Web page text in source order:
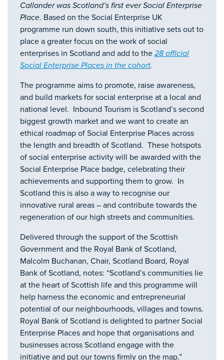
Callander was Scotland’s first ever Social Enterprise
Place. Based on the Social Enterprise UK
programme run down south, this initiative sets out to
place a greater focus on the work of social
enterprises in Scotland and add to the 28 official
Social Enterprise Places in the cohort.
The programme aims to promote, raise awareness,
and build markets for social enterprise at a local and
national level. Inbound Tourism is Scotland’s second
biggest growth market and we want to create an
ethical roadmap of Social Enterprise Places across
the length and breadth of Scotland. These hotspots
of social enterprise activity will be awarded with the
Social Enterprise Place badge, celebrating their
achievements and supporting them to grow. In
Scotland this is also a way to recognise our
innovative rural areas – and contribute towards the
regeneration of our high streets and communities.
Delivered through the support of the Scottish
Government and the Royal Bank of Scotland,
Malcolm Buchanan, Chair, Scotland Board, Royal
Bank of Scotland, notes: “Scotland’s communities lie
at the heart of Scottish life and this programme will
help harness the economic and entrepreneurial
potential of our neighbourhoods, villages and towns.
Royal Bank of Scotland is delighted to partner Social
Enterprise Places and hope that organisations and
businesses across Scotland engage with the
initiative and put our towns firmly on the map.”